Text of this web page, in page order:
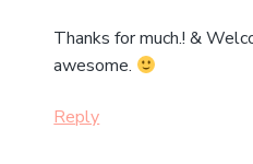
Thanks for much.! &
awesome.
Reply